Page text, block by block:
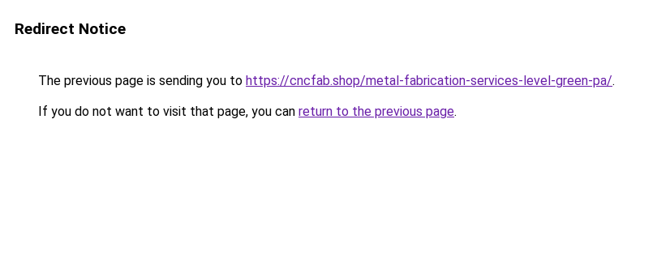
Redirect Notice
The previous page is sending you to https://cncfab.shop/metal-fabrication-services-level-green-pa/.
If you do not want to visit that page, you can return to the previous page.